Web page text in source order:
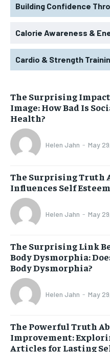
Building Confidence
Calorie Awareness &
Cardio & Strength
The Surprising
Image: How Bad Is
Health?
Helen Jahn - May
The Surprising Truth
Influences Self
Helen Jahn - May
The Surprising Link
Body Dysmorphia:
Body Dysmorphia?
Helen Jahn - May
The Powerful Truth
Improvement:
Articles for Lasting